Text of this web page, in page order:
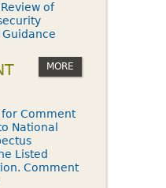
of
MORE
for Comment
National
Listed
Comment